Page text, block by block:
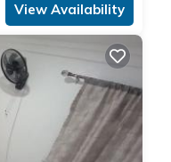
View Availability